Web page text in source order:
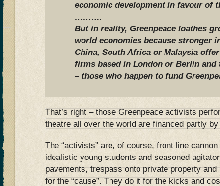
economic development in favour of
……….
But in reality, Greenpeace loathes
world economies because stronger
China, South Africa or Malaysia
firms based in London or Berlin and
– those who happen to fund
That’s right – those Greenpeace activists
theatre all over the world are financed partly
The “activists” are, of course, front line
idealistic young students and seasoned
pavements, trespass onto private property
for the “cause”. They do it for the kicks and